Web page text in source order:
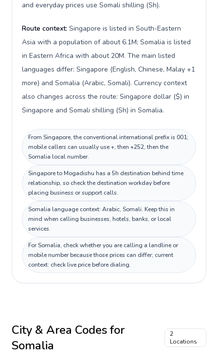
and everyday prices use Somali shilling (Sh).
Route context: Singapore is listed in South-Eastern
Asia with a population of about 6.1M; Somalia is listed
in Eastern Africa with about 20M. The main listed
languages differ: Singapore (English, Chinese, Malay +1
more) and Somalia (Arabic, Somali). Currency context
also changes across the route: Singapore dollar ($) in
Singapore and Somali shilling (Sh) in Somalia.
From Singapore, the conventional international prefix is 001;
mobile callers can usually use +, then +252, then the
Somalia local number.
Singapore to Mogadishu has a 5h destination behind time
relationship, so check the destination workday before
placing business or support calls.
Somalia language context: Arabic, Somali. Keep this in
mind when calling businesses, hotels, banks, or local
services.
For Somalia, check whether you are calling a landline or
mobile number because those prices can differ; current
context: check live price before dialing.
City & Area Codes for
Somalia
2
Locations